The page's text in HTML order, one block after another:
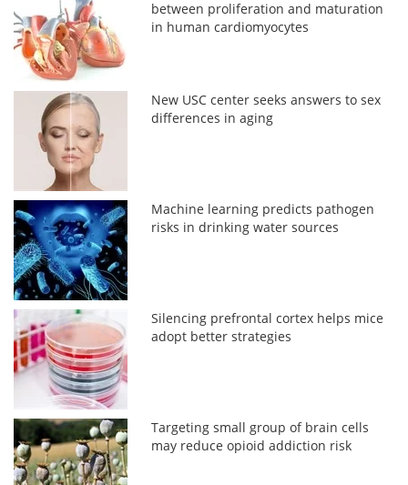
between proliferation and maturation
in human cardiomyocytes
New USC center seeks answers to sex
differences in aging
Machine learning predicts pathogen
risks in drinking water sources
Silencing prefrontal cortex helps mice
adopt better strategies
Targeting small group of brain cells
may reduce opioid addiction risk